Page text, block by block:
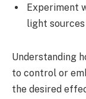
Experiment
light
Understanding
to control or
the desired